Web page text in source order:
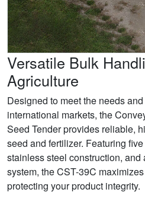
Versatile Bulk
Agriculture
Designed to meet the needs
international markets, the
Seed Tender provides reliable,
seed and fertilizer. Featuring
stainless steel construction,
system, the CST-39C
protecting your product integrity.